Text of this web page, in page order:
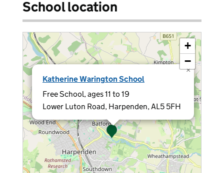
School location
Katherine Warington School
Free School, ages 11 to 19
Lower Luton Road, Harpenden, AL5 5FH
×
+
−